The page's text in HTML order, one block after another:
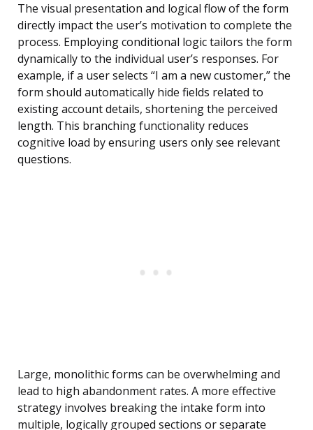
The visual presentation and logical flow of the form
directly impact the user’s motivation to complete the
process. Employing conditional logic tailors the form
dynamically to the individual user’s responses. For
example, if a user selects “I am a new customer,” the
form should automatically hide fields related to
existing account details, shortening the perceived
length. This branching functionality reduces
cognitive load by ensuring users only see relevant
questions.
Large, monolithic forms can be overwhelming and
lead to high abandonment rates. A more effective
strategy involves breaking the intake form into
multiple, logically grouped sections or separate